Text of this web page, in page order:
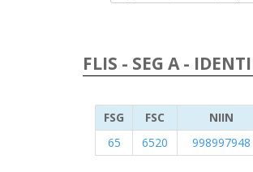
FLIS - SEG A -
FSG FSC NIIN
65
6520 998997948